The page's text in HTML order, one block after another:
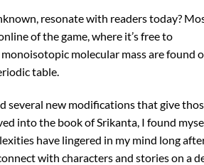
resonate with readers today?
of the game, where it’s free to
molecular mass are found
table.
several new modifications that give
into the book of Srikanta, I found
have lingered in my mind long
with characters and stories on a